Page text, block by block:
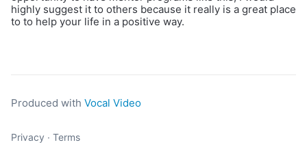
highly suggest it to others because it really is a great place
to to help your life in a positive way.
Produced with Vocal Video
Privacy ∙ Terms